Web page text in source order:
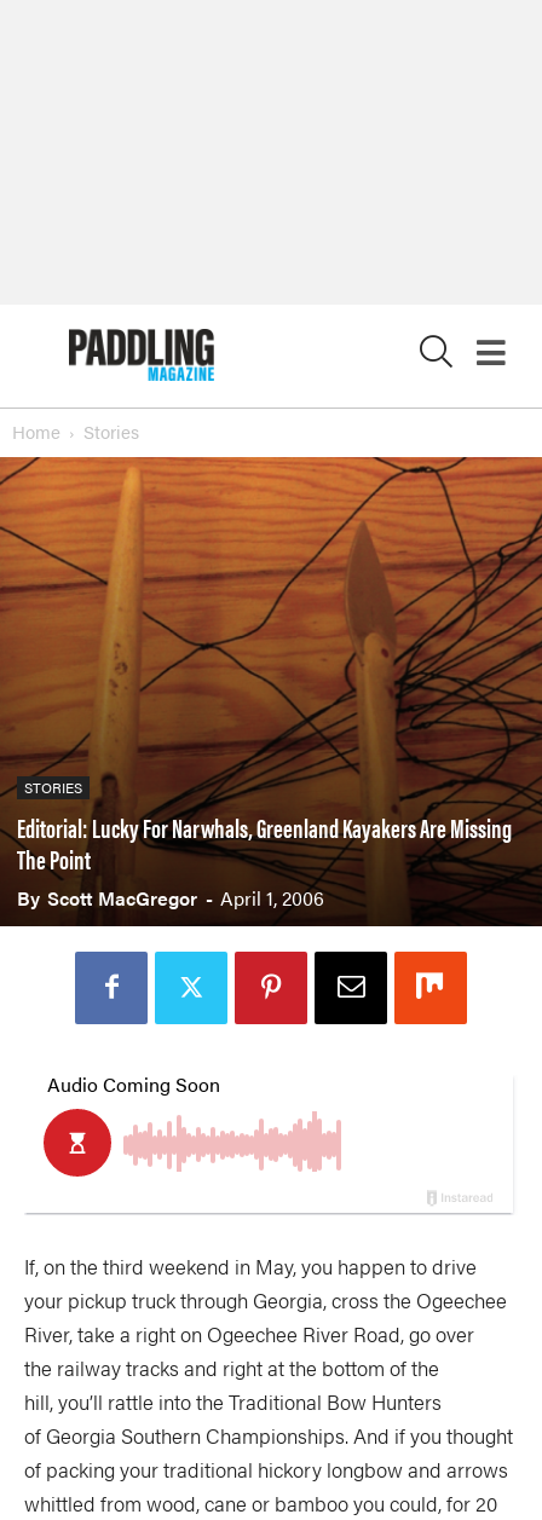
Home Stories
STORIES
Editorial: Lucky For Narwhals, Greenland Kayakers Are Missing
The Point
By Scott MacGregor - April 1, 2006
If, on the third weekend in May, you happen to drive
your pickup truck through Georgia, cross the Ogeechee
River, take a right on Ogeechee River Road, go over
the railway tracks and right at the bottom of the
hill, you’ll rattle into the Traditional Bow Hunters
of Georgia Southern Championships. And if you thought
of packing your traditional hickory longbow and arrows
whittled from wood, cane or bamboo you could, for 20